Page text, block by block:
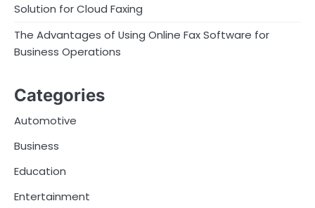
Solution for Cloud Faxing
The Advantages of Using Online Fax Software for
Business Operations
Categories
Automotive
Business
Education
Entertainment